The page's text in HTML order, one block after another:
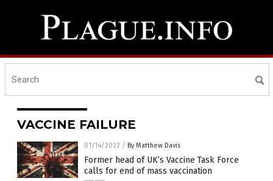
VACCINE FAILURE
01/14/2022 / By Matthew Davis
Former head of UK’s Vaccine Task Force
calls for end of mass vaccination